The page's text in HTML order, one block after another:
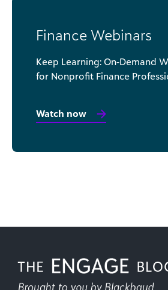
Finance Webinars
Keep Learning: On-Demand
for Nonprofit Finance
Watch now